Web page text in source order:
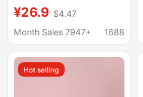
Packs of Tissue Paper
Facial Tissue Napkins
Box Wholesale Family
Pack
¥26.9 $4.47
Month Sales 7947+
1688
Hot selling